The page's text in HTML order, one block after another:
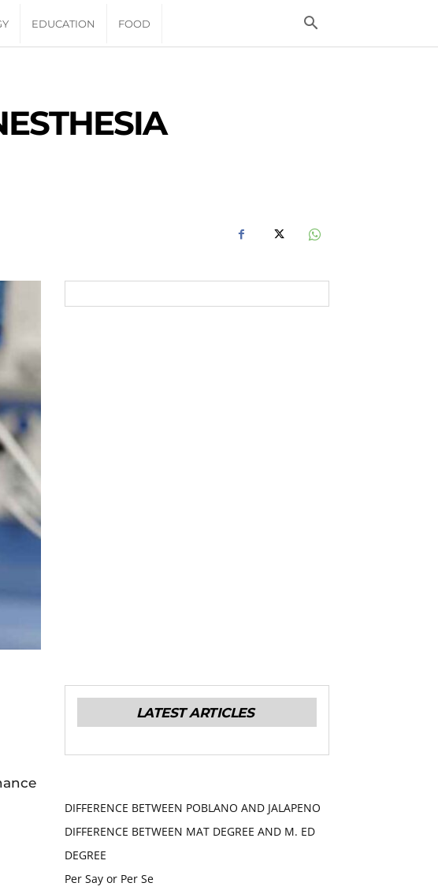
EDUCATION FOOD
LATEST ARTICLES
DIFFERENCE BETWEEN POBLANO AND JALAPENO
DIFFERENCE BETWEEN MAT DEGREE AND M. ED
DEGREE
Per Say or Per Se